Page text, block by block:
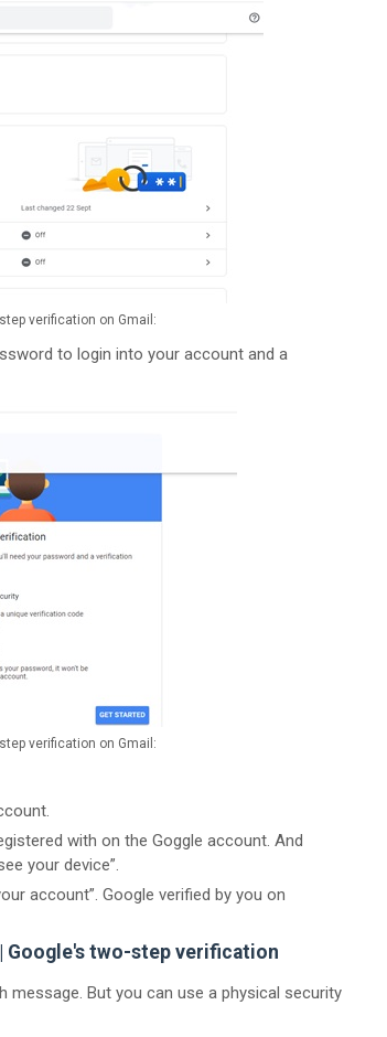
verification on Gmail:
to login into your account and a
verification on Gmail:
with on the Goggle account. And
your device”.
account”. Google verified by you on
Google's two-step verification
But you can use a physical security